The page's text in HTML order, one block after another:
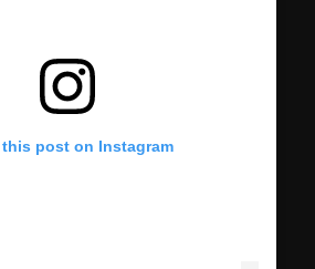
this post on Instagram